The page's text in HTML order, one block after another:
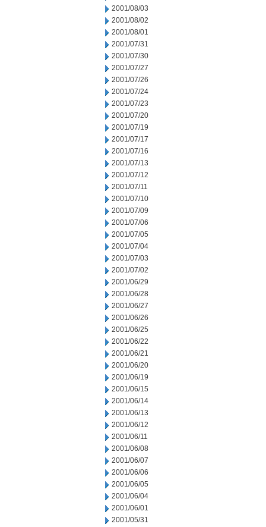
2001/08/03
2001/08/02
2001/08/01
2001/07/31
2001/07/30
2001/07/27
2001/07/26
2001/07/24
2001/07/23
2001/07/20
2001/07/19
2001/07/17
2001/07/16
2001/07/13
2001/07/12
2001/07/11
2001/07/10
2001/07/09
2001/07/06
2001/07/05
2001/07/04
2001/07/03
2001/07/02
2001/06/29
2001/06/28
2001/06/27
2001/06/26
2001/06/25
2001/06/22
2001/06/21
2001/06/20
2001/06/19
2001/06/15
2001/06/14
2001/06/13
2001/06/12
2001/06/11
2001/06/08
2001/06/07
2001/06/06
2001/06/05
2001/06/04
2001/06/01
2001/05/31